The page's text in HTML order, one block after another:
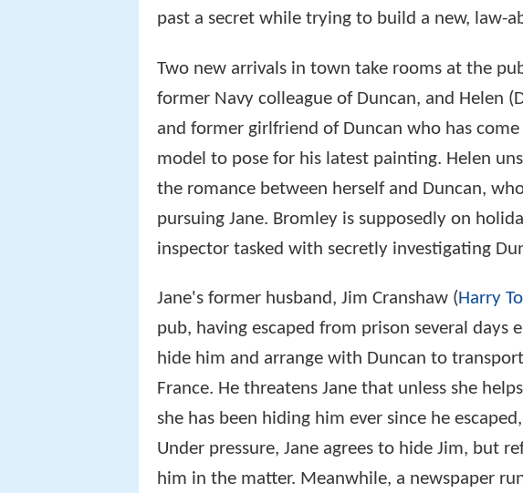
past a secret while trying to build a new, law-
Two new arrivals in town take rooms at the
former Navy colleague of Duncan, and Helen
and former girlfriend of Duncan who has
model to pose for his latest painting. Helen
the romance between herself and Duncan,
pursuing Jane. Bromley is supposedly on
inspector tasked with secretly investigating
Jane's former husband, Jim Cranshaw (Harry
pub, having escaped from prison several days
hide him and arrange with Duncan to
France. He threatens Jane that unless she
she has been hiding him ever since he
Under pressure, Jane agrees to hide Jim, but
him in the matter. Meanwhile, a newspaper